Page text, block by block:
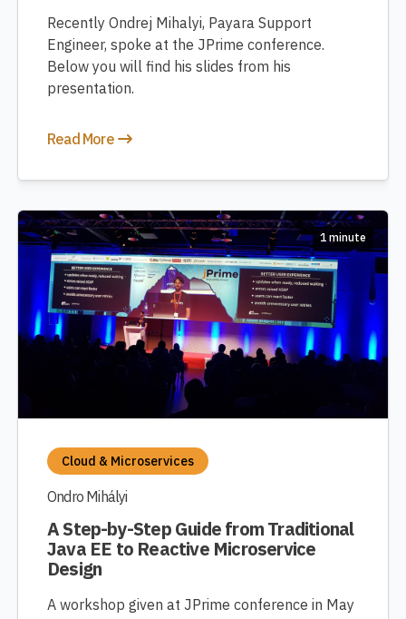
Recently Ondrej Mihalyi, Payara Support
Engineer, spoke at the JPrime conference.
Below you will find his slides from his
presentation.
Read More
1 minute
Cloud & Microservices
Ondro Mihályi
A Step-by-Step Guide from Traditional
Java EE to Reactive Microservice
Design
A workshop given at JPrime conference in May